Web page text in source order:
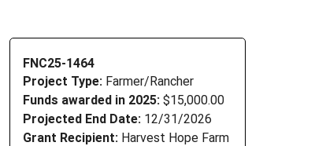
FNC25-1464
Project Type: Farmer/Rancher
Funds awarded in 2025: $15,000.00
Projected End Date: 12/31/2026
Grant Recipient: Harvest Hope Farm